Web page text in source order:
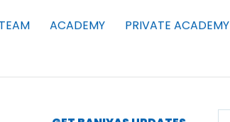
ACADEMY PRIVATE ACADEMY